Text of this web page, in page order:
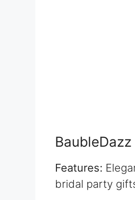
Features:
bridal party